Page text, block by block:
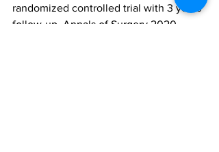
randomized controlled trial with 3 years
follow-up. Annals of Surgery 2020